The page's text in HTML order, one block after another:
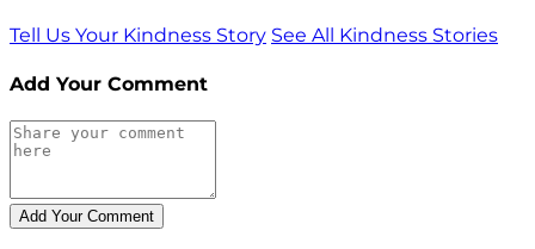
Tell Us Your Kindness Story See All Kindness Stories
Add Your Comment